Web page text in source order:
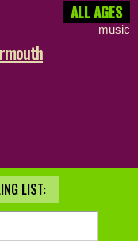
ALL AGES
music
LIST: